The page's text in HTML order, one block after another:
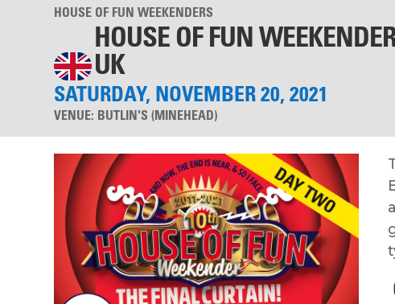
HOUSE OF FUN WEEKENDERS
HOUSE OF FUN
UK
SATURDAY, NOVEMBER 20, 2021
VENUE: BUTLIN'S (MINEHEAD)